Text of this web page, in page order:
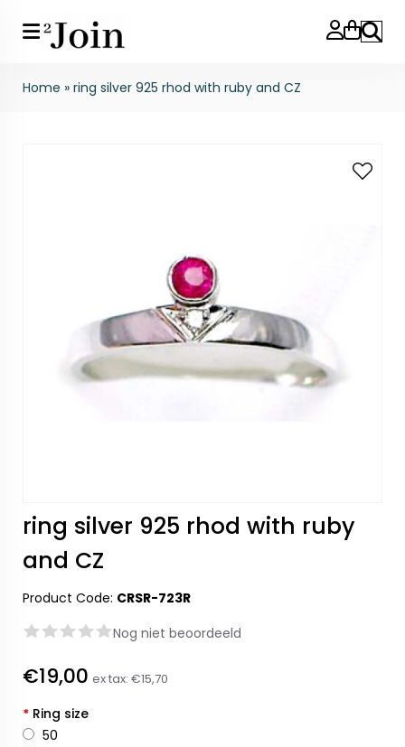
Search
Home » ring silver 925 rhod with ruby and CZ
ring silver 925 rhod with ruby
and CZ
Product Code: CRSR-723R
Nog niet beoordeeld
€19,00 ex tax: €15,70
* Ring size
50